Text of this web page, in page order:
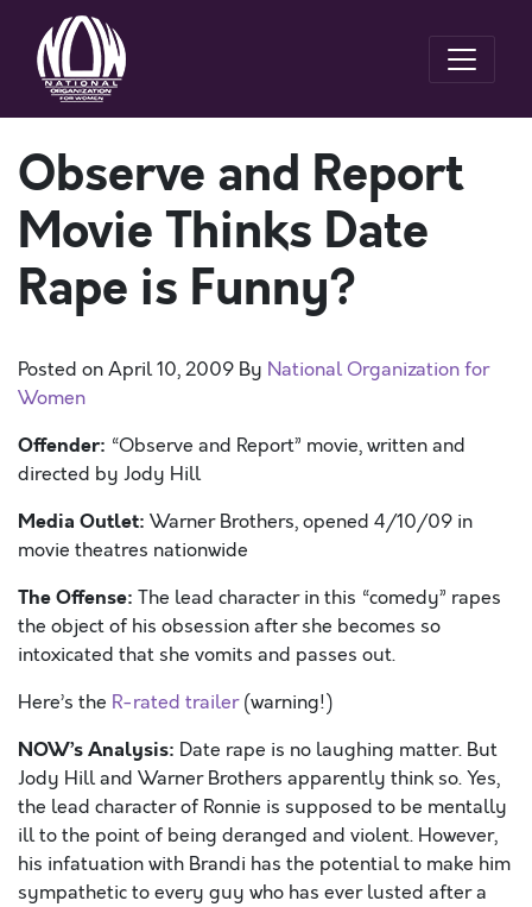
Observe and Report
Movie Thinks Date
Rape is Funny?
Posted onApril 10, 2009 By National Organization for
Women
Offender: “Observe and Report” movie, written and
directed by Jody Hill
Media Outlet: Warner Brothers, opened 4/10/09 in
movie theatres nationwide
The Offense: The lead character in this “comedy” rapes
the object of his obsession after she becomes so
intoxicated that she vomits and passes out.
Here’s the R-rated trailer(warning!)
NOW’s Analysis: Date rape is no laughing matter. But
Jody Hill and Warner Brothers apparently think so. Yes,
the lead character of Ronnie is supposed to be mentally
ill to the point of being deranged and violent. However,
his infatuation with Brandi has the potential to make him
sympathetic to every guy who has ever lusted after a